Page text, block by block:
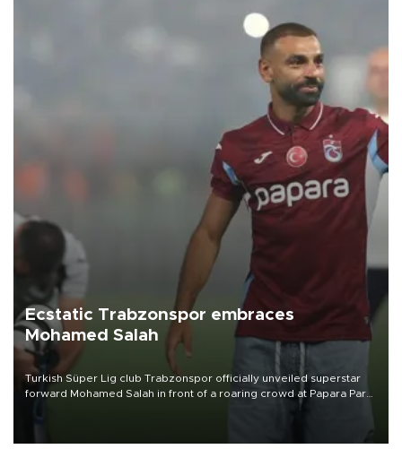
Ecstatic Trabzonspor embraces
Mohamed Salah
Turkish Süper Lig club Trabzonspor officially unveiled superstar
forward Mohamed Salah in front of a roaring crowd at Papara Park